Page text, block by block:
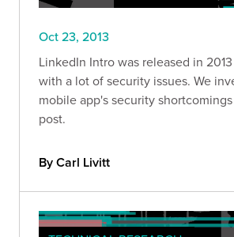
Oct 23, 2013
LinkedIn Intro was released in
with a lot of security issues. We
mobile app's security
post.
By Carl Livitt